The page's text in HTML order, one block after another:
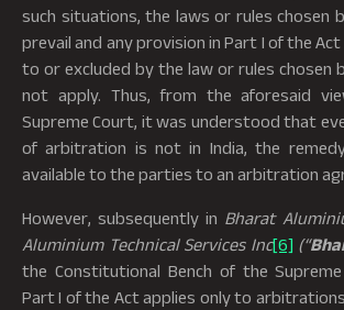
such situations, the laws or rules chosen
prevail and any provision in Part I of the
to or excluded by the law or rules chosen
not apply. Thus, from the aforesaid
Supreme Court, it was understood that
of arbitration is not in India, the
available to the parties to an arbitration
However, subsequently in Bharat
Aluminium Technical Services Inc[6] (“
the Constitutional Bench of the
Part I of the Act applies only to